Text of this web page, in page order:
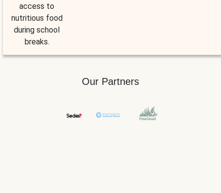
access to
nutritious food
during school
breaks.
Our Partners